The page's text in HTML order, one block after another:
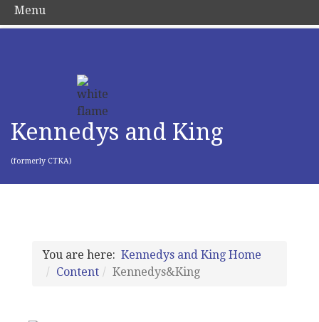
Kennedys and King
(formerly CTKA)
You are here: Kennedys and King Home
Content
Kennedys&King
Menu